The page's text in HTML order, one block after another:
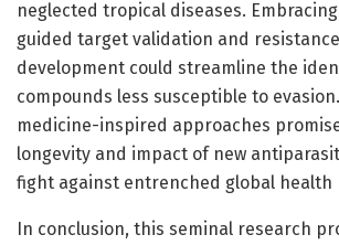
neglected tropical diseases.
guided target validation and
development could streamline the
compounds less susceptible to
medicine-inspired approaches
longevity and impact of new
fight against entrenched global health
In conclusion, this seminal research